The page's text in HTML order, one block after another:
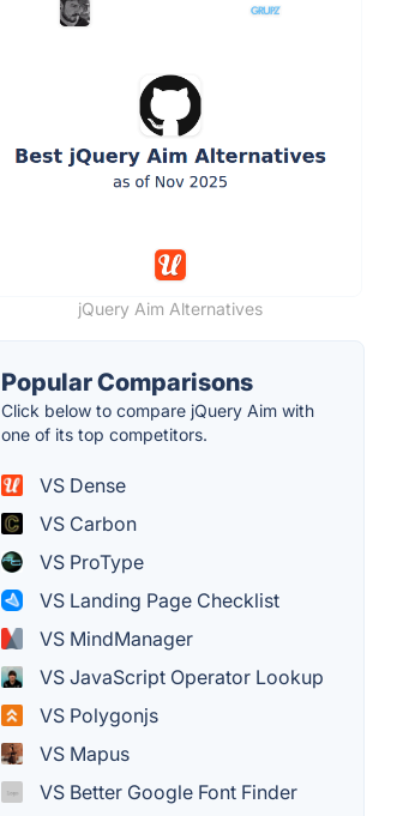
jQuery Aim Alternatives
Popular Comparisons
Click below to compare jQuery Aim with
one of its top competitors.
VS Dense
VS Carbon
VS ProType
VS Landing Page Checklist
VS MindManager
VS JavaScript Operator Lookup
VS Polygonjs
VS Mapus
VS Better Google Font Finder